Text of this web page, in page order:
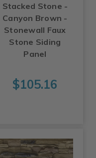
Stacked Stone -
Canyon Brown -
Stonewall Faux
Stone Siding
Panel
$105.16